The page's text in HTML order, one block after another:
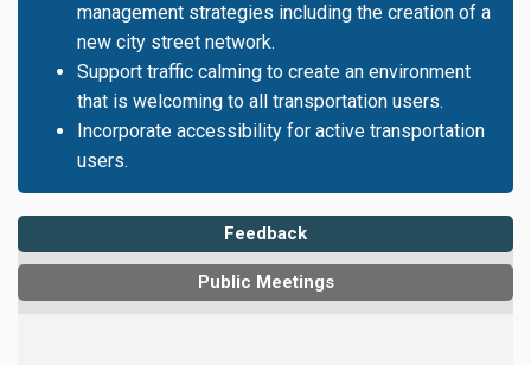
management strategies including the creation of a
new city street network.
Support traffic calming to create an environment
that is welcoming to all transportation users.
Incorporate accessibility for active transportation
users.
Feedback
Public Meetings